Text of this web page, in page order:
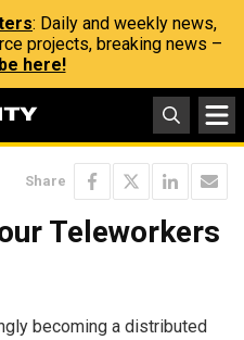
: Daily and weekly news,
projects, breaking news –
here!
Share
Teleworkers
becoming a distributed